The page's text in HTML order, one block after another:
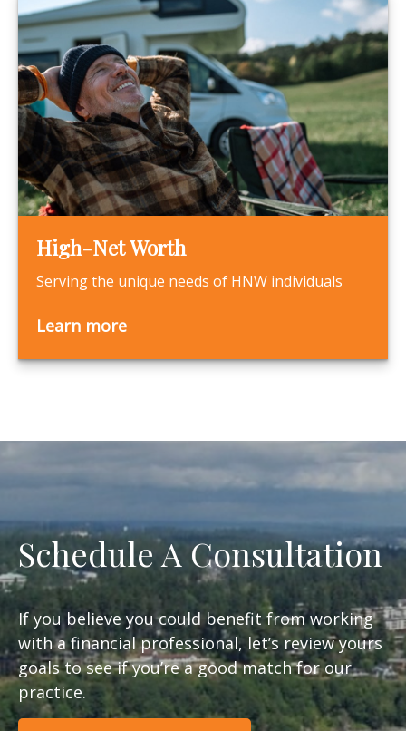
High-Net Worth
Serving the unique needs of HNW individuals
Learn more
Schedule A Consultation
If you believe you could benefit from working
with a financial professional, let’s review yours
goals to see if you’re a good match for our
practice.